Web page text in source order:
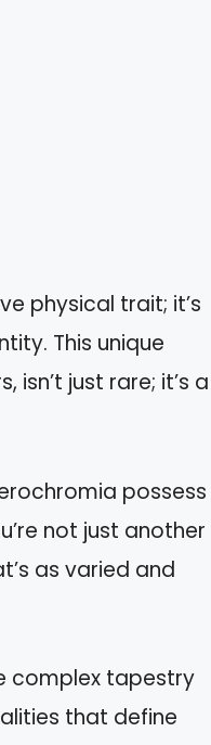
physical trait; it’s
This unique
just rare; it’s a
possess
not just another
as varied and
complex tapestry
that define